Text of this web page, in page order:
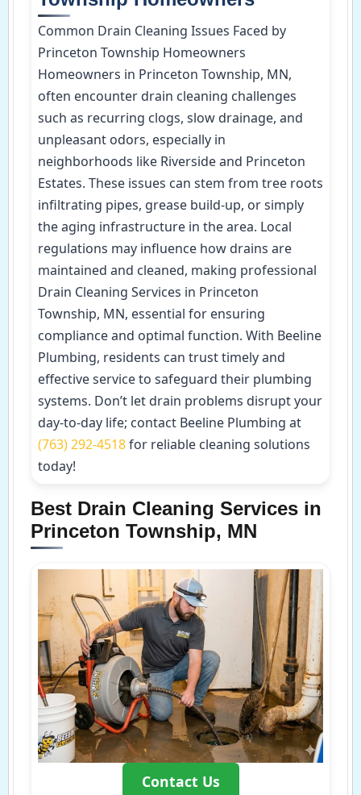
Common Drain Cleaning Issues Faced by
Princeton Township Homeowners
Homeowners in Princeton Township, MN,
often encounter drain cleaning challenges
such as recurring clogs, slow drainage, and
unpleasant odors, especially in
neighborhoods like Riverside and Princeton
Estates. These issues can stem from tree roots
infiltrating pipes, grease build-up, or simply
the aging infrastructure in the area. Local
regulations may influence how drains are
maintained and cleaned, making professional
Drain Cleaning Services in Princeton
Township, MN, essential for ensuring
compliance and optimal function. With Beeline
Plumbing, residents can trust timely and
effective service to safeguard their plumbing
systems. Don’t let drain problems disrupt your
day-to-day life; contact Beeline Plumbing at
(763) 292-4518for reliable cleaning solutions
today!
Best Drain Cleaning Services in
Princeton Township, MN
Contact Us